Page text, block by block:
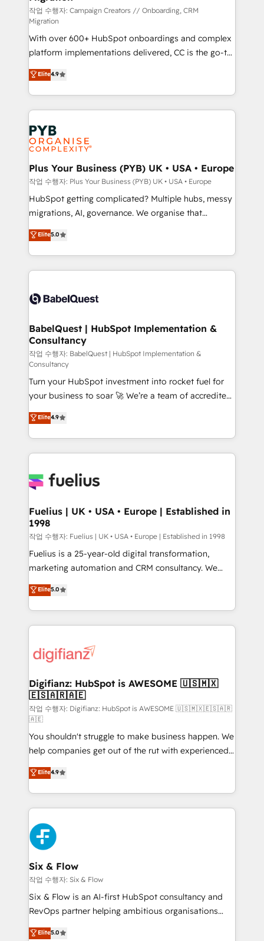
guided implementation and seamless integration of
the CRM platform into your digital ecosystem. Would
you like support in deploying your inbound
marketing strategy? We'll provide support tailored
to your needs and sales objectives. With 125+
certifications, we are part of the most certified
Canadian agencies, and we both hold Onboarding
Accreditations. Based in Canada (coast to coast), our
services are offered in both English & French.
작업 수행자: Campaign Creators // Onboarding, CRM
Migration
With over 600+ HubSpot onboardings and complex
platform implementations delivered, CC is the go-to
Elite Solutions Partner for businesses ready to
migrate, replatform, and scale smarter. We specialize
in high-impact CRM and CMS migrations and
onboarding from platforms like Salesforce, NetSuite,
Zoho, Pardot, Marketo, Microsoft Dynamics, Wix,
WordPress and legacy CRMs, turning fragmented
systems into unified, growth-ready HubSpot
architectures that accelerate revenue operations and
performance. - Multi-object CRM migration, cleanup,
and implementation. - Pre-built and custom
integrations across your full tech stack. - Custom
- Dashboards, lifecycle campaigns, and lead
nurturing sequences. - Cross-hub setup across
scalable retainers. Let’s make HubSpot your most
powerful growth engine. Built to convert, scale, and
Elite4.9
Plus Your Business (PYB) UK • USA • Europe
작업 수행자: Plus Your Business (PYB) UK • USA • Europe
HubSpot getting complicated? Multiple hubs, messy
migrations, AI, governance. We organise that
complexity, so your team can put HubSpot to work...
Welcome to our Profile! We help with: • CRM
implementation, reports, workflows, and team
training • CRM migration from Salesforce, Pipedrive,
custom API integrations • AI governance for
Boutique 'Elite' team of 12 • 150+ clients across Sales
Hub, Marketing Hub, Service Hub, Data Hub and
CMS • ISO/IEC 27001:2022, ISO 9001:2015, and ISO
42001:2023 certified - the AI management standard •
GuardHub: our AI governance framework, built on
ISO 42001 Ready for the next step? Click the 👈
'𝗖𝗼𝗻𝘁𝗮𝗰𝘁 𝗯𝘂𝘀𝗶𝗻𝗲𝘀𝘀' button to get in touch (𝘸𝘦'𝘳𝘦
𝘴𝘶𝘱𝘦𝘳 𝘳𝘦𝘴𝘱𝘰𝘯𝘴𝘪𝘷𝘦)
Elite5.0
BabelQuest | HubSpot Implementation &
Consultancy
작업 수행자: BabelQuest | HubSpot Implementation &
Consultancy
Turn your HubSpot investment into rocket fuel for
your business to soar 🚀 We’re a team of accredited
HubSpot experts ready to help you. We can
implement the platform into complex business
environments, optimise what you've got and make
sure you can actually use it, build your website in
for you and execute it on HubSpot. We are on the
framework, meaning we've been accredited by
HubSpot and vetted by the CCS, which means we
can support public sector companies as well the
other ones listed in our profile. Our services: -
HubSpot implementation - HubSpot CMS website
is there for you to: - Grow revenue, and run your
business more efficiently - Build stronger
more people - Get the most out of your HubSpot
investment
Elite4.9
Fuelius | UK • USA • Europe | Established in
1998
작업 수행자: Fuelius | UK • USA • Europe | Established in 1998
Fuelius is a 25-year-old digital transformation,
marketing automation and CRM consultancy. We
enable mid-market and enterprise clients to
maximise their return from digital and fuel their
growth. We modernise platforms, streamline
operations that are causing inefficiencies, improve
supercharge revenue operations Key services: • CRM
Transformation / Web Development • RevOps &
Sales Consulting • Marketing Automation What
makes us different? 🚀 Top 0.5% of global HubSpot
agencies ⚙️ The strongest technical ability and
integration capabilities 💼 Consultative, long-term
partners who will embed ourselves into your
business, processes and systems 🏢 We specialise in
working with mid-market and enterprise
organisations, global organisations and those with
complex use cases 🏆 CRM Implementation,
Platform Enablement, Custom Integration and
Onboarding Accredited 🔐 ISO27001 & ISO9001
Certified
Elite5.0
Digifianz: HubSpot is AWESOME 🇺🇸🇲🇽
🇪🇸🇦🇷🇦🇪
작업 수행자: Digifianz: HubSpot is AWESOME 🇺🇸🇲🇽🇪🇸🇦🇷
🇦🇪
You shouldn't struggle to make business happen. We
help companies get out of the rut with experienced,
process-oriented teams implementing HubSpot
Marketing, Sales, Service, CMS and Operations Hub,
so selling and actually engaging with your customers
feels easy and pain-free. We are a top ranked
HubSpot Elite Partner, winner of Rookie of the Year
and Customer First Awards, 4.9/5 rating in HubSpot
Reviews and 4.9/5 rating in Clutch Reviews. Digifianz
helps the following industries: logistics & 3PL, home
improvement & construction, branding and
commercialization, real estate, health, education,
SaaS, Software Dev & IT and consulting, make the
the United States, EU, UAE, Mexico and Latin
Elite4.9
Six & Flow
작업 수행자: Six & Flow
Six & Flow is an AI-first HubSpot consultancy and
RevOps partner helping ambitious organisations
grow with clarity, confidence, and intelligence.
Elite5.0